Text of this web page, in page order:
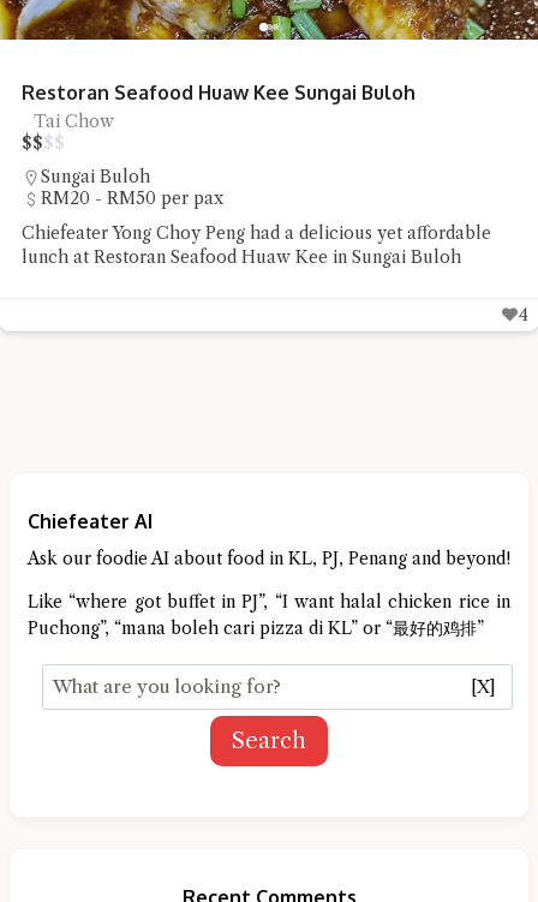
Restoran Seafood Huaw Kee Sungai Buloh
Tai Chow
$$$$
Sungai Buloh
RM20 - RM50 per pax
Chiefeater Yong Choy Peng had a delicious yet affordable
lunch at Restoran Seafood Huaw Kee in Sungai Buloh
4
Chiefeater AI
Ask our foodie AI about food in KL, PJ, Penang and beyond!
Like “where got buffet in PJ”, “I want halal chicken rice in
Puchong”, “mana boleh cari pizza di KL” or “最好的鸡排”
[X]
Search